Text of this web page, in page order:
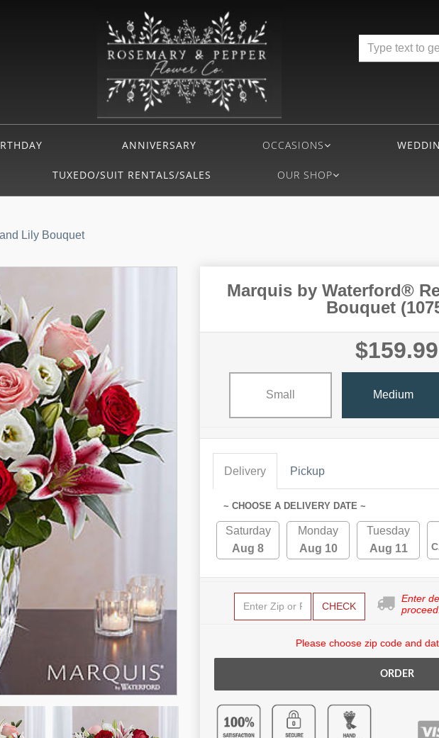
ANNIVERSARY OCCASIONS
TUXEDO/SUIT RENTALS/SALES OUR SHOP
Lily Bouquet
Marquis by Waterford®
Bouquet
$159.99
Small Medium
Delivery Pickup
~ CHOOSE A DELIVERY DATE ~
Saturday
Aug 8
Monday
Aug 10
Tuesday
Aug 11
CHECK
Enter
proceed.
Please choose zip code and
ORDER